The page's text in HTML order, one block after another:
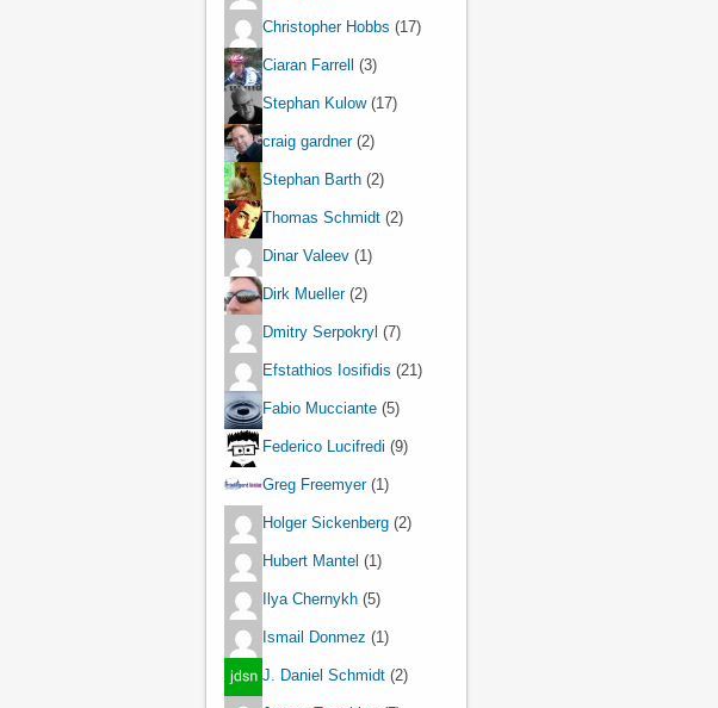
Christopher Hobbs (17)
Ciaran Farrell (3)
Stephan Kulow(17)
craig gardner(2)
Stephan Barth (2)
Thomas Schmidt (2)
Dinar Valeev (1)
Dirk Mueller(2)
Dmitry Serpokryl (7)
Efstathios Iosifidis (21)
Fabio Mucciante (5)
Federico Lucifredi (9)
Greg Freemyer(1)
Holger Sickenberg (2)
Hubert Mantel (1)
Ilya Chernykh (5)
Ismail Donmez (1)
J. Daniel Schmidt (2)